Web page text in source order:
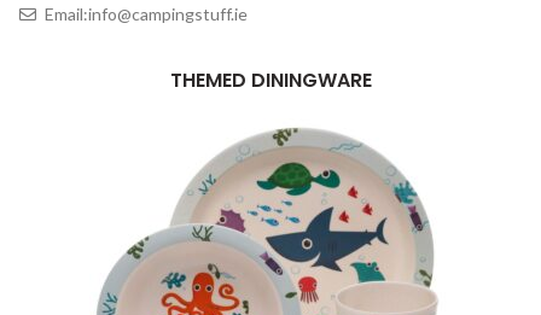
Email:info@campingstuff.ie
THEMED DININGWARE